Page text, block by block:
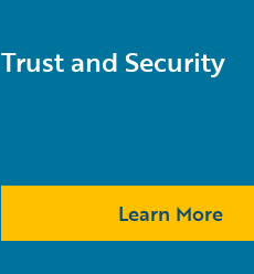
Trust and Security
Learn More